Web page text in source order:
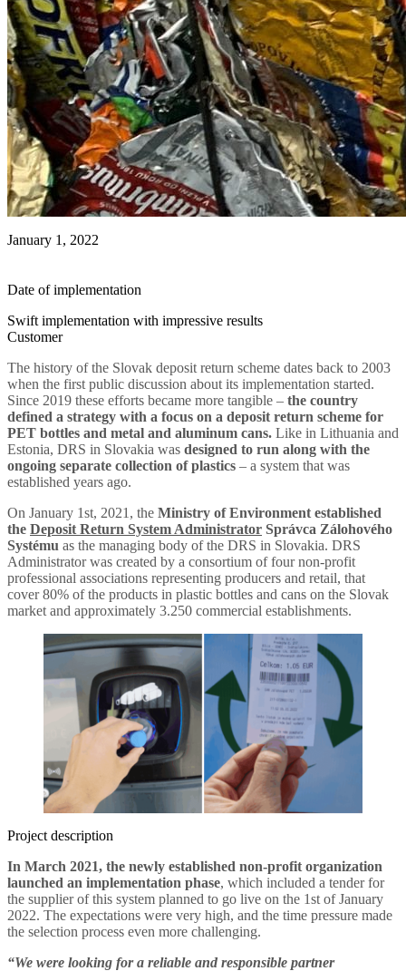
January 1, 2022
Date of implementation
Swift implementation with impressive results
Customer
The history of the Slovak deposit return scheme dates back to 2003
when the first public discussion about its implementation started.
Since 2019 these efforts became more tangible – the country
defined a strategy with a focus on a deposit return scheme for
PET bottles and metal and aluminum cans. Like in Lithuania and
Estonia, DRS in Slovakia was designed to run along with the
ongoing separate collection of plastics – a system that was
established years ago.
On January 1st, 2021, the Ministry of Environment established
the Deposit Return System Administrator Správca Zálohového
Systému as the managing body of the DRS in Slovakia. DRS
Administrator was created by a consortium of four non-profit
professional associations representing producers and retail, that
cover 80% of the products in plastic bottles and cans on the Slovak
market and approximately 3.250 commercial establishments.
Project description
In March 2021, the newly established non-profit organization
launched an implementation phase, which included a tender for
the supplier of this system planned to go live on the 1st of January
2022. The expectations were very high, and the time pressure made
the selection process even more challenging.
“We were looking for a reliable and responsible partner